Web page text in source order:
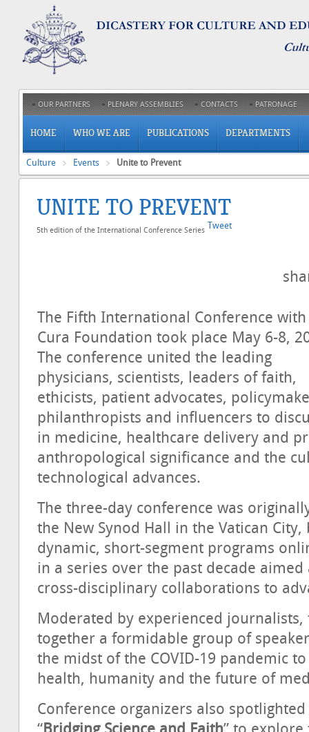
OUR PARTNERS PLENARY ASSEMBLIES CONTACTS PATRONAGE
HOME WHO WE ARE PUBLICATIONS DEPARTMENTS
Culture Events Unite to Prevent
UNITE TO PREVENT
5th edition of the International Conference Series Tweet
The Fifth International Conference
Cura Foundation took place May 6-8,
The conference united the leading
physicians, scientists, leaders of faith,
ethicists, patient advocates,
philanthropists and influencers to
in medicine, healthcare delivery and
anthropological significance and the
technological advances.
The three-day conference was
the New Synod Hall in the Vatican
dynamic, short-segment programs
in a series over the past decade
cross-disciplinary collaborations to
Moderated by experienced
together a formidable group of
the midst of the COVID-19 pandemic
health, humanity and the future of
Conference organizers also